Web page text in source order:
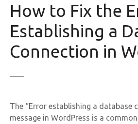
How to Fix the
Establishing a
Connection in
The “Error establishing a database
message in WordPress is a